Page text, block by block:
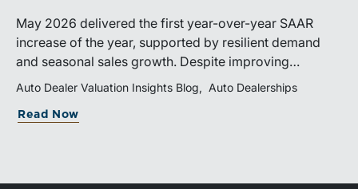
May 2026 delivered the first year-over-year SAAR
increase of the year, supported by resilient demand
and seasonal sales growth. Despite improving
momentum, affordability pressures, uneven inventory
distribution, and elevated vehicle costs continue to
shape market performance and outlook.
Auto Dealer Valuation Insights Blog Auto Dealerships
Read Now